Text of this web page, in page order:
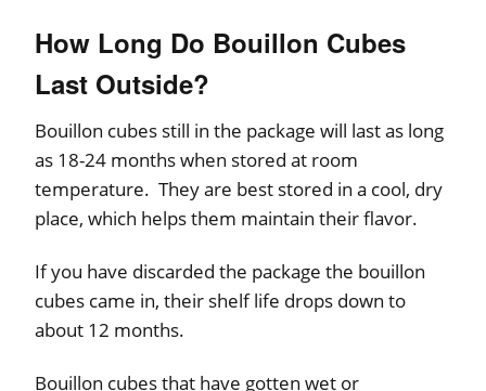
How Long Do Bouillon Cubes
Last Outside?
Bouillon cubes still in the package will last as long
as 18-24 months when stored at room
temperature. They are best stored in a cool, dry
place, which helps them maintain their flavor.
If you have discarded the package the bouillon
cubes came in, their shelf life drops down to
about 12 months.
Bouillon cubes that have gotten wet or